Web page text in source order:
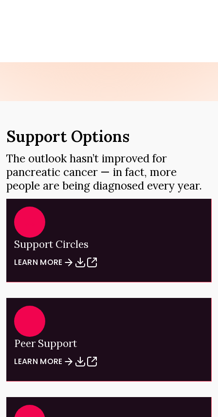
Support Options
The outlook hasn’t improved for
pancreatic cancer — in fact, more
people are being diagnosed every year.
Support Circles
LEARN MORE
Peer Support
LEARN MORE